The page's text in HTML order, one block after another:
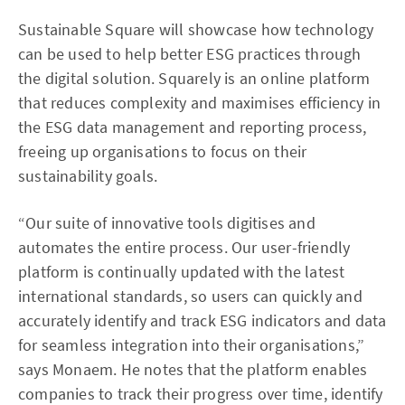
Sustainable Square will showcase how technology
can be used to help better ESG practices through
the digital solution. Squarely is an online platform
that reduces complexity and maximises efficiency in
the ESG data management and reporting process,
freeing up organisations to focus on their
sustainability goals.
“Our suite of innovative tools digitises and
automates the entire process. Our user-friendly
platform is continually updated with the latest
international standards, so users can quickly and
accurately identify and track ESG indicators and data
for seamless integration into their organisations,”
says Monaem. He notes that the platform enables
companies to track their progress over time, identify